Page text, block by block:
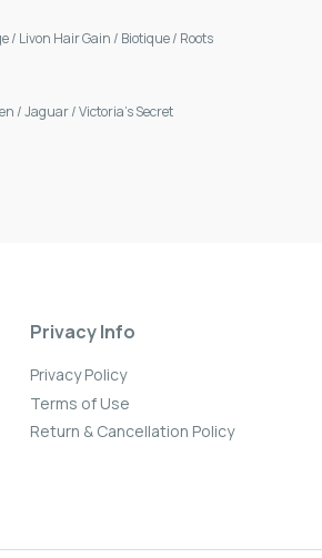
/ Livon Hair Gain / Biotique/ Roots
/Jaguar/Victoria's Secret
Privacy Info
Privacy Policy
Terms of Use
Return & Cancellation Policy